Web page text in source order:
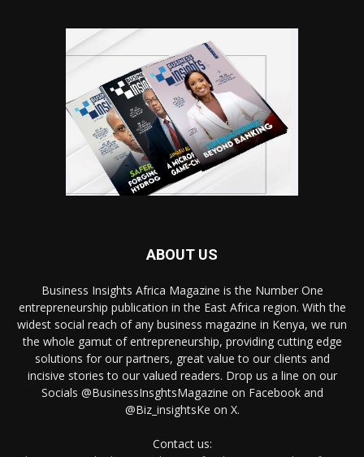
ABOUT US
Business Insights Africa Magazine is the Number One
entrepreneurship publication in the East Africa region. With the
widest social reach of any business magazine in Kenya, we run
the whole gamut of entrepreneurship, providing cutting edge
solutions for our partners, great value to our clients and
incisive stories to our valued readers. Drop us a line on our
Socials @BusinessInsghtsMagazine on Facebook and
@Biz_insightsKe on X.
Contact us: